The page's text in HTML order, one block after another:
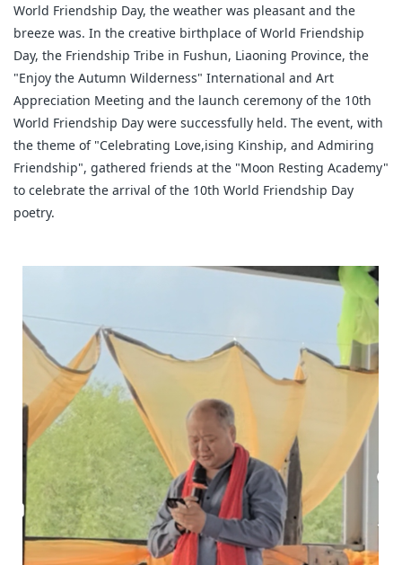
World Friendship Day, the weather was pleasant and the
breeze was. In the creative birthplace of World Friendship
Day, the Friendship Tribe in Fushun, Liaoning Province, the
"Enjoy the Autumn Wilderness" International and Art
Appreciation Meeting and the launch ceremony of the 10th
World Friendship Day were successfully held. The event, with
the theme of "Celebrating Love,ising Kinship, and Admiring
Friendship", gathered friends at the "Moon Resting Academy"
to celebrate the arrival of the 10th World Friendship Day
poetry.